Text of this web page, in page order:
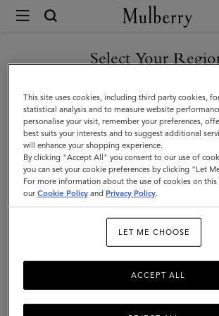
Mulberry
Belts
Small
Leather
Goods
|
Men
Discover Mulberry’s selection of leather
black or brown; with buckles or without –
All Accessories Wallets Scarves
Select Your
are in United States.
GO TO UNITED STATES SITE
CONTINUE TO AUSTRALIA
SITE
This site uses cookies, including third party cookies,
statistical analysis and to measure website
personalise your visit, remember your preferences,
best suits your interests and to suggest additional
will enhance your shopping experience.
By clicking "Accept All" you consent to our use of
you can set your cookie preferences by clicking "Let
For more information about the use of cookies on this
ourCookie Policy and Privacy Policy.
LET ME CHOOSE
ACCEPT ALL